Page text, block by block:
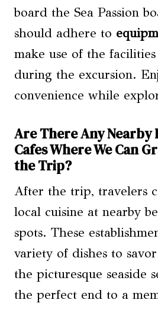
board the Sea Passion
should adhere to
make use of the
during the excursion.
convenience while
Are There Any Nearby
Cafes Where We Can
the Trip?
After the trip, travelers
local cuisine at nearby
spots. These
variety of dishes to
the picturesque seaside
the perfect end to a